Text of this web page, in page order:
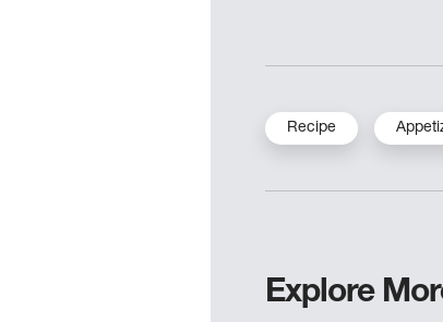
Recipe
Explore